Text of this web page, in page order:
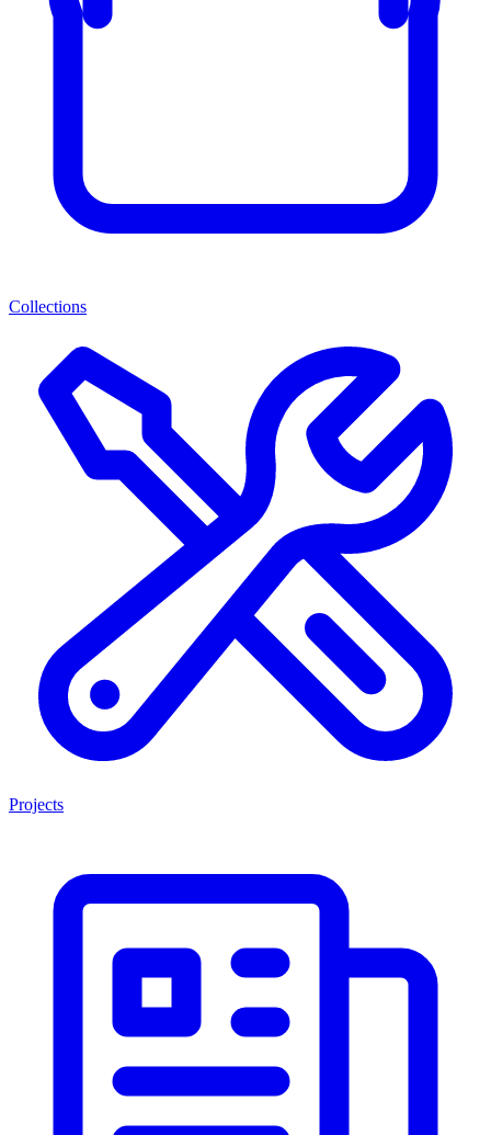
Collections
Projects